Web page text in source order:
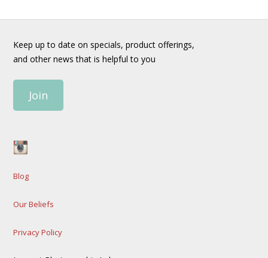
Keep up to date on specials, product offerings,
and other news that is helpful to you
Join
Blog
Our Beliefs
Privacy Policy